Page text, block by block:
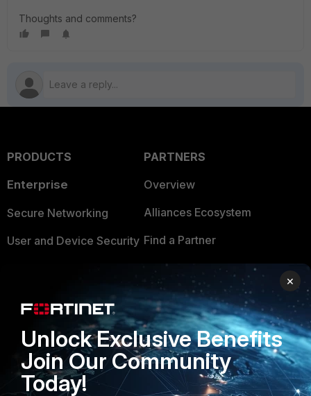
Thoughts and comments?
PRODUCTS
Enterprise
Secure Networking
User and Device Security
FortiGuard Labs Threat
Intelligence
Small Mid-Sized
Businesses
PARTNERS
Overview
Alliances Ecosystem
Find a Partner
Become a Partner
Partner Login
TRUST CENTER
Trusted Company
Trusted Process
×
Unlock Exclusive Benefits
Join Our Community
Today!